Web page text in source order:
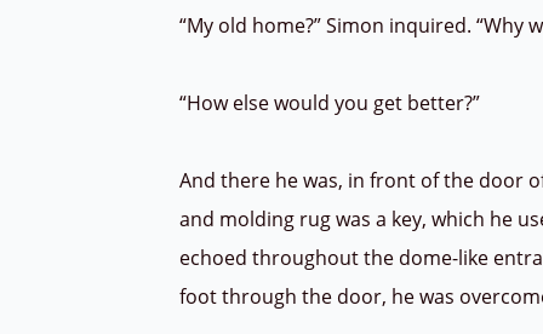
“My old home?” Simon inquired. “Why
“How else would you get better?”
And there he was, in front of the door
and molding rug was a key, which he
echoed throughout the dome-like
foot through the door, he was